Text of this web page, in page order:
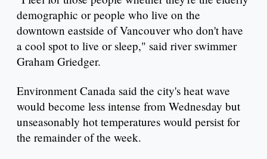
demographic or people who live on the
downtown eastside of Vancouver who don't have
a cool spot to live or sleep," said river swimmer
Graham Griedger.
Environment Canada said the city's heat wave
would become less intense from Wednesday but
unseasonably hot temperatures would persist for
the remainder of the week.